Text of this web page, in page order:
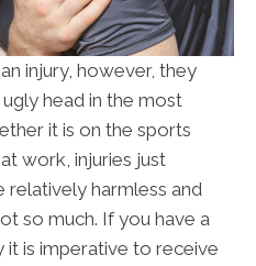
injury, however, they
head in the most
it is on the sports
work, injuries just
relatively harmless and
so much. If you have a
is imperative to receive